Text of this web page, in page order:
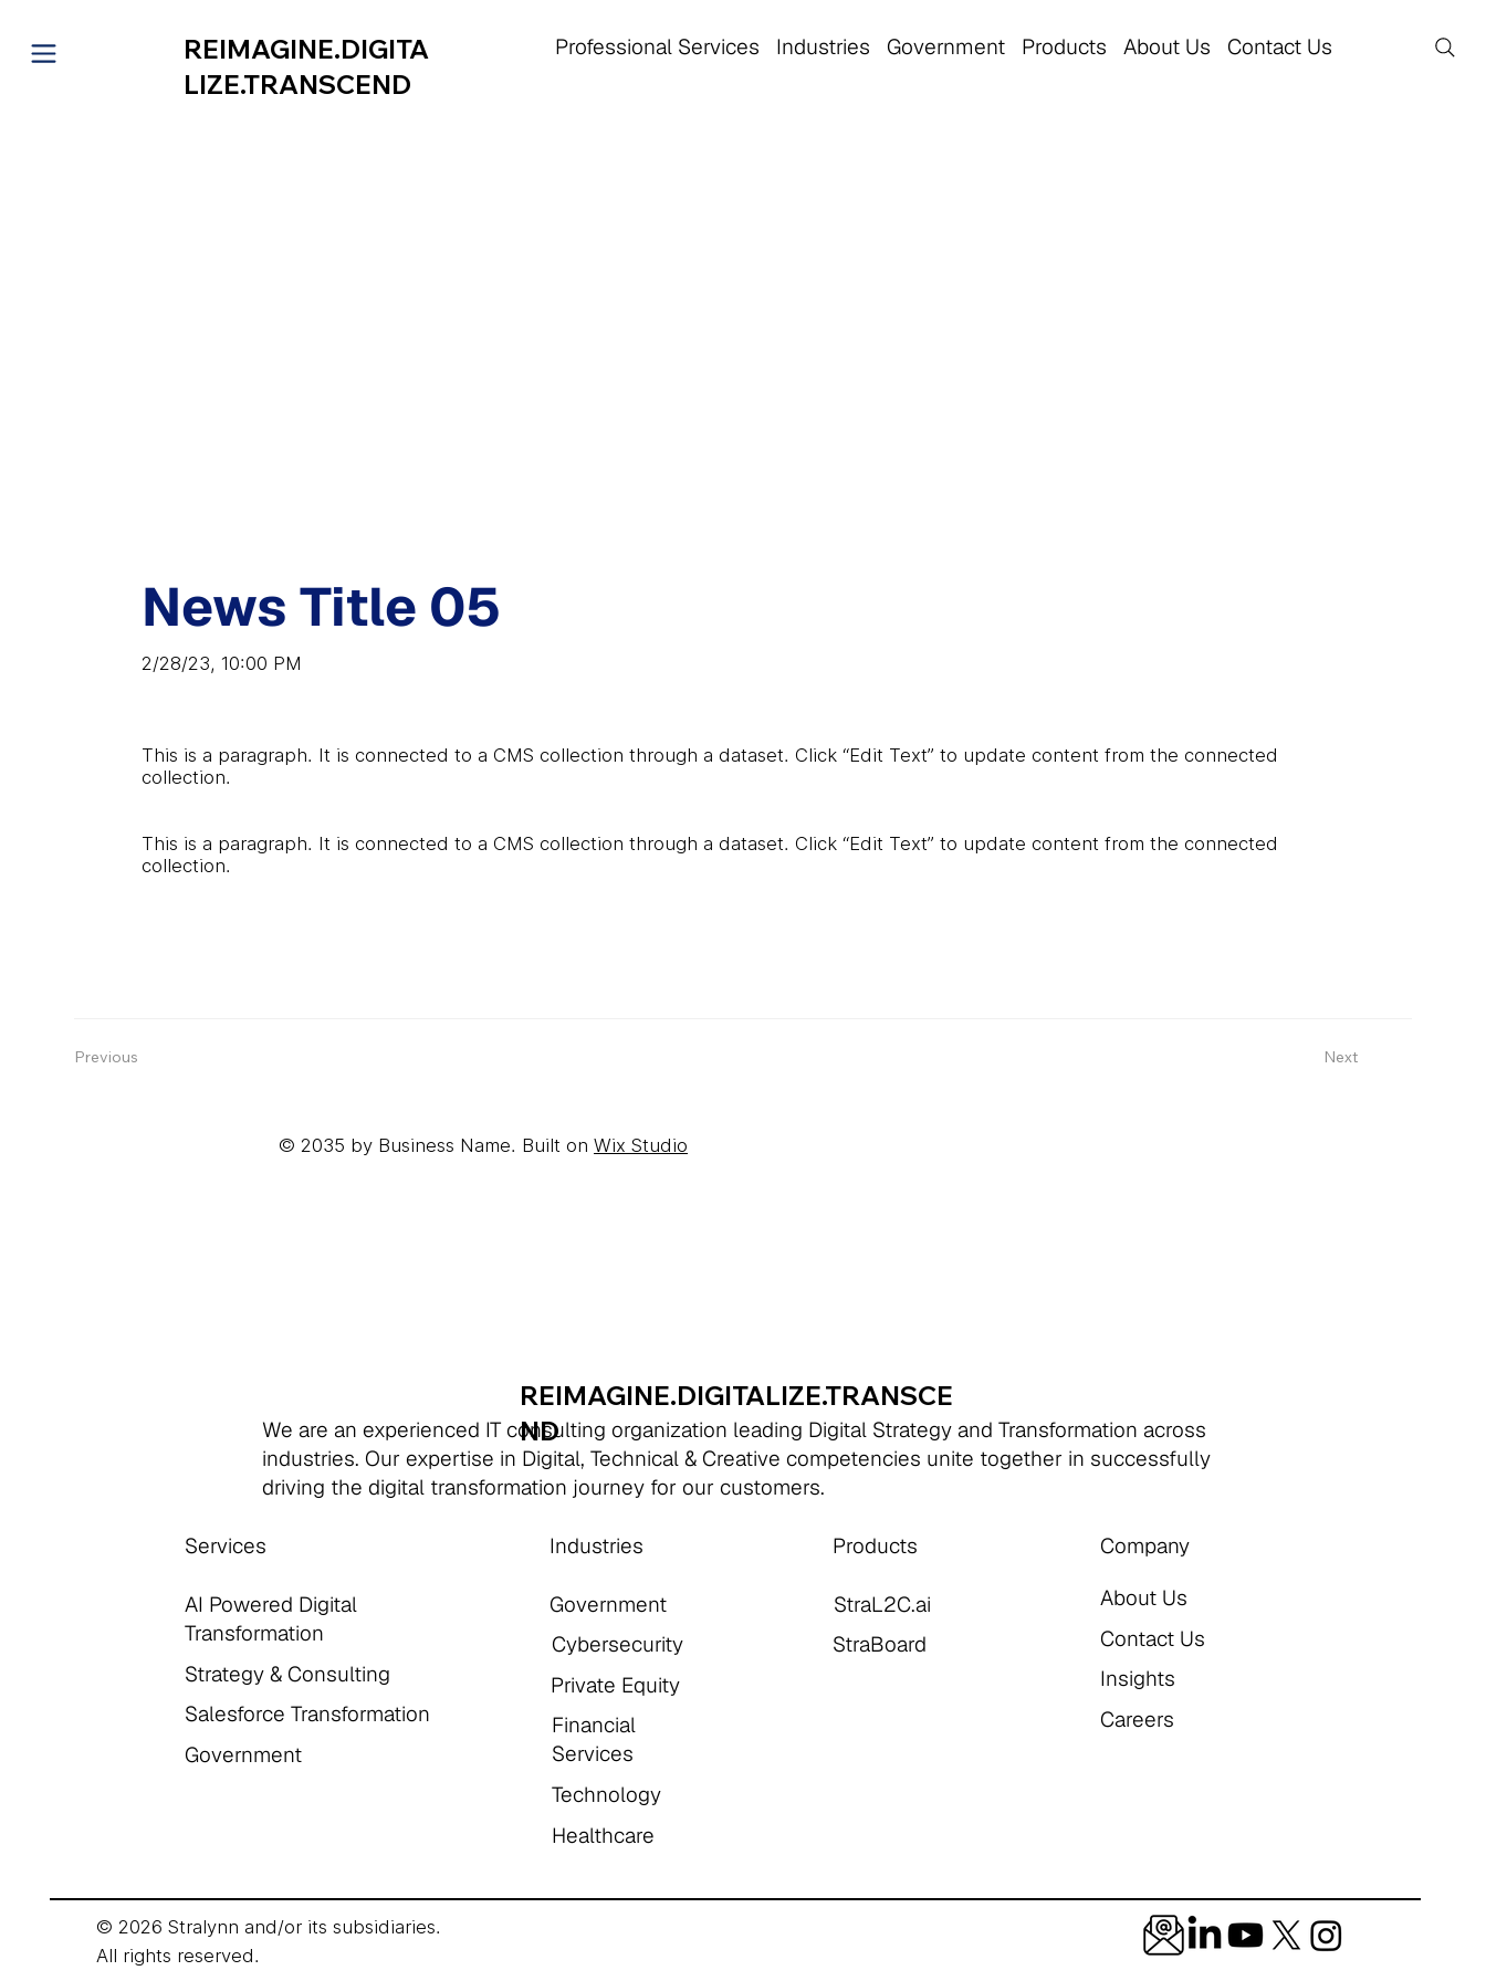
REIMAGINE.DIGITA
LIZE.TRANSCEND
Professional Services Industries Government Products About Us Contact Us
News Title 05
2/28/23, 10:00 PM
This is a paragraph. It is connected to a CMS collection through a dataset. Click “Edit Text” to update content from the connected
collection.
This is a paragraph. It is connected to a CMS collection through a dataset. Click “Edit Text” to update content from the connected
collection.
Previous Next
© 2035 by Business Name. Built on Wix Studio
Services
AI Powered Digital
Transformation
Strategy & Consulting
Salesforce Transformation
Government
We are an experienced IT consulting organization leading Digital Strategy and Transformation across
industries. Our expertise in Digital, Technical & Creative competencies unite together in successfully
driving the digital transformation journey for our customers.
Industries
Government
Cybersecurity
Private Equity
Financial
Services
Technology
Healthcare
REIMAGINE.DIGITALIZE.TRANSCE
ND
Products
StraL2C.ai
StraBoard
Company
About Us
Contact Us
Insights
Careers
© 2026 Stralynn and/or its subsidiaries.
All rights reserved.